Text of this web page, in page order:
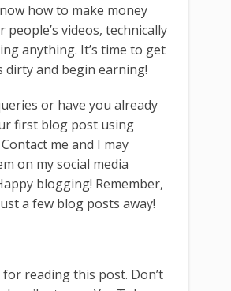
how to make money
people’s videos, technically
anything. It’s time to get
dirty and begin earning!
or have you already
first blog post using
Contact me and I may
on my social media
blogging! Remember,
a few blog posts away!
reading this post. Don’t